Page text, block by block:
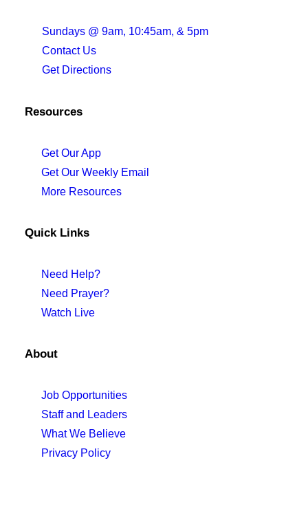
Sundays @ 9am, 10:45am, & 5pm
Contact Us
Get Directions
Resources
Get Our App
Get Our Weekly Email
More Resources
Quick Links
Need Help?
Need Prayer?
Watch Live
About
Job Opportunities
Staff and Leaders
What We Believe
Privacy Policy